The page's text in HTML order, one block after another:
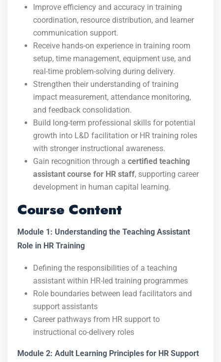
Improve efficiency and accuracy in training
coordination, resource distribution, and learner
communication support.
Receive hands-on experience in training room
setup, time management, equipment use, and
real-time problem-solving during delivery.
Strengthen their understanding of training
impact measurement, attendance monitoring,
and feedback consolidation.
Build long-term professional skills for potential
growth into L&D facilitation or HR training roles
with stronger instructional awareness.
Gain recognition through a certified teaching
assistant course for HR staff, supporting career
development in human capital learning.
Course Content
Module 1: Understanding the Teaching Assistant
Role in HR Training
Defining the responsibilities of a teaching
assistant within HR-led training programmes
Role boundaries between lead facilitators and
support assistants
Career pathways from HR support to
instructional co-delivery roles
Module 2: Adult Learning Principles for HR Support